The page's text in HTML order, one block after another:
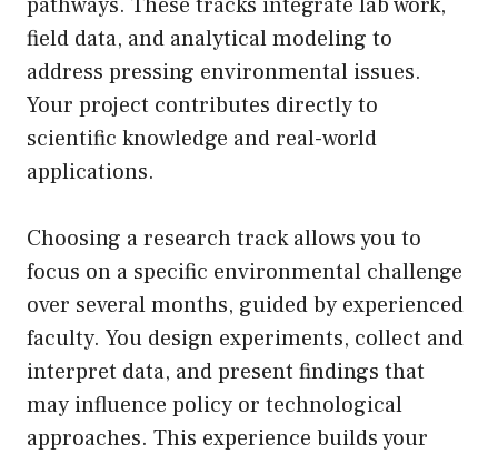
field data, and analytical modeling to
address pressing environmental issues.
Your project contributes directly to
scientific knowledge and real-world
applications.
Choosing a research track allows you to
focus on a specific environmental challenge
over several months, guided by experienced
faculty. You design experiments, collect and
interpret data, and present findings that
may influence policy or technological
approaches. This experience builds your